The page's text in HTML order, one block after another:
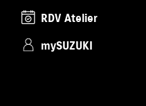
RDV Atelier
mySUZUKI